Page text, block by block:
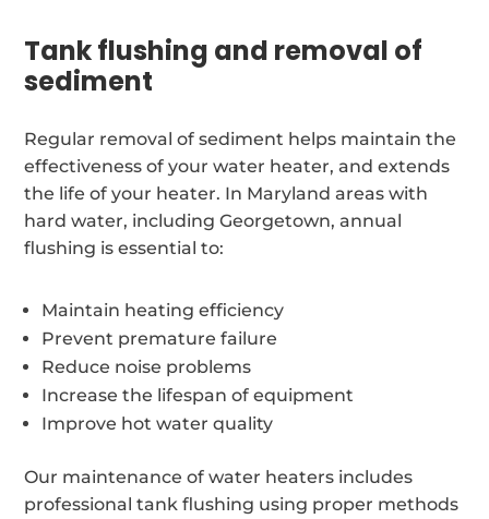
Tank flushing and removal of
sediment
Regular removal of sediment helps maintain the
effectiveness of your water heater, and extends
the life of your heater. In Maryland areas with
hard water, including Georgetown, annual
flushing is essential to:
Maintain heating efficiency
Prevent premature failure
Reduce noise problems
Increase the lifespan of equipment
Improve hot water quality
Our maintenance of water heaters includes
professional tank flushing using proper methods